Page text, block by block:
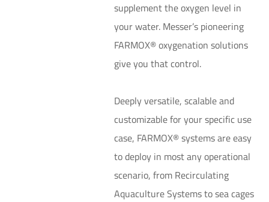
supplement the oxygen level in
your water. Messer’s pioneering
FARMOX® oxygenation solutions
give you that control.
Deeply versatile, scalable and
customizable for your specific use
case, FARMOX® systems are easy
to deploy in most any operational
scenario, from Recirculating
Aquaculture Systems to sea cages